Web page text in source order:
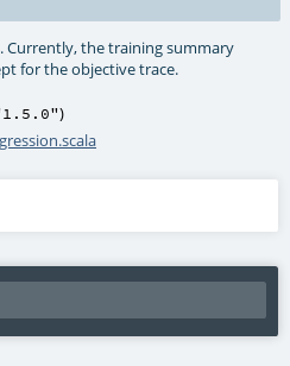
Currently, the training summary
for the objective trace.
)